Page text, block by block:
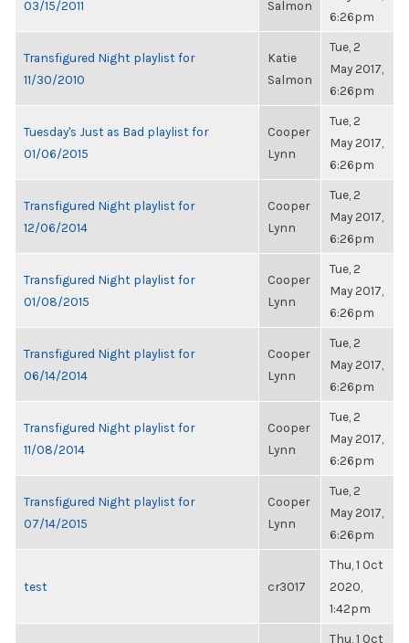
03/15/2011
Salmon
6:26pm
Transfigured Night playlist for
11/30/2010
Katie
Salmon
Tue, 2
May 2017,
6:26pm
Tuesday's Just as Bad playlist for
01/06/2015
Cooper
Lynn
Tue, 2
May 2017,
6:26pm
Transfigured Night playlist for
12/06/2014
Cooper
Lynn
Tue, 2
May 2017,
6:26pm
Transfigured Night playlist for
01/08/2015
Cooper
Lynn
Tue, 2
May 2017,
6:26pm
Transfigured Night playlist for
06/14/2014
Cooper
Lynn
Tue, 2
May 2017,
6:26pm
Transfigured Night playlist for
11/08/2014
Cooper
Lynn
Tue, 2
May 2017,
6:26pm
Transfigured Night playlist for
07/14/2015
Cooper
Lynn
Tue, 2
May 2017,
6:26pm
test cr3017
Thu, 1 Oct
2020,
1:42pm
Thu, 1 Oct